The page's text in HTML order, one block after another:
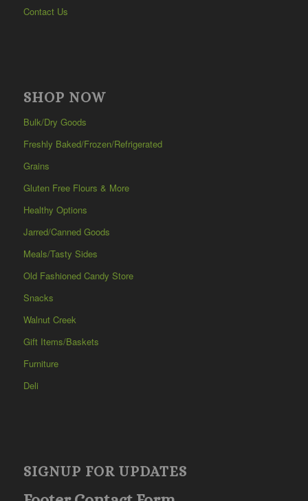
Contact Us
SHOP NOW
Bulk/Dry Goods
Freshly Baked/Frozen/Refrigerated
Grains
Gluten Free Flours & More
Healthy Options
Jarred/Canned Goods
Meals/Tasty Sides
Old Fashioned Candy Store
Snacks
Walnut Creek
Gift Items/Baskets
Furniture
Deli
SIGNUP FOR UPDATES